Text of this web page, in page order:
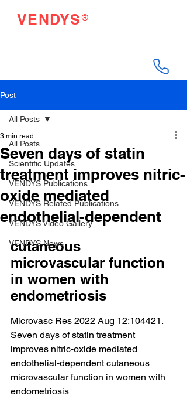
VENDYS®
Post
All Posts
Scientific Updates
VENDYS Publications
VENDYS Related Publications
VENDYS Video Gallery
VENDYS News
All Posts
Seven days of statin
treatment improves nitric-
oxide mediated
endothelial-dependent
3 min read
cutaneous
microvascular function
in women with
endometriosis
Microvasc Res 2022 Aug 12;104421.
Seven days of statin treatment
improves nitric-oxide mediated
endothelial-dependent cutaneous
microvascular function in women with
endometriosis